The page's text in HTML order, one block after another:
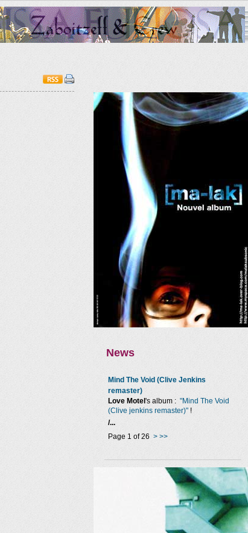
News
Mind The Void (Clive Jenkins
remaster)
Love Motel 's album : "Mind The Void
(Clive jenkins remaster)" !
/...
Page 1 of 26 > >>